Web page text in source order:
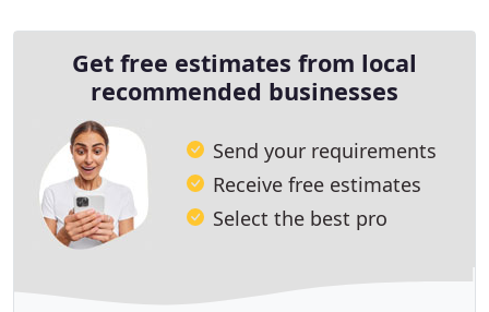
Get free estimates from local
recommended businesses
Send your requirements
Receive free estimates
Select the best pro